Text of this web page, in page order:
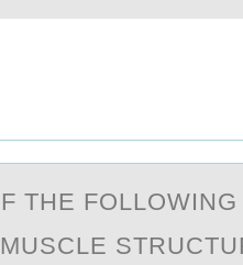
THE FОLLОWING